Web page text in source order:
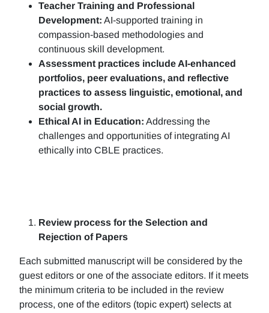
Teacher Training and Professional
Development: AI-supported training in
compassion-based methodologies and
continuous skill development.
Assessment practices include AI-enhanced
portfolios, peer evaluations, and reflective
practices to assess linguistic, emotional, and
social growth.
Ethical AI in Education: Addressing the
challenges and opportunities of integrating AI
ethically into CBLE practices.
Review process for the Selection and
Rejection of Papers
Each submitted manuscript will be considered by the
guest editors or one of the associate editors. If it meets
the minimum criteria to be included in the review
process, one of the editors (topic expert) selects at